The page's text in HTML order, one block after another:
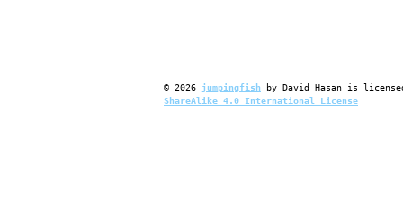
© 2026 jumpingfish by David Hasan is
ShareAlike 4.0 International License